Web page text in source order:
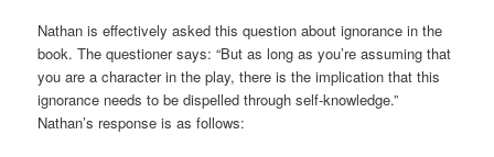
Nathan is effectively asked this question about ignorance in the
book. The questioner says: “But as long as you’re assuming that
you are a character in the play, there is the implication that this
ignorance needs to be dispelled through self-knowledge.”
Nathan’s response is as follows: